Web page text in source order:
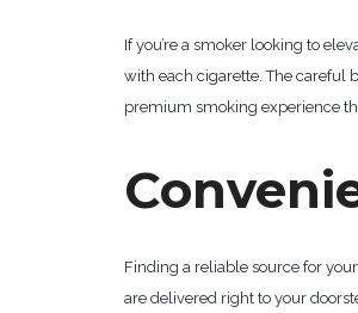
If you’re a smoker looking to
with each cigarette. The careful
premium smoking experience
Finding a reliable source for
are delivered right to your